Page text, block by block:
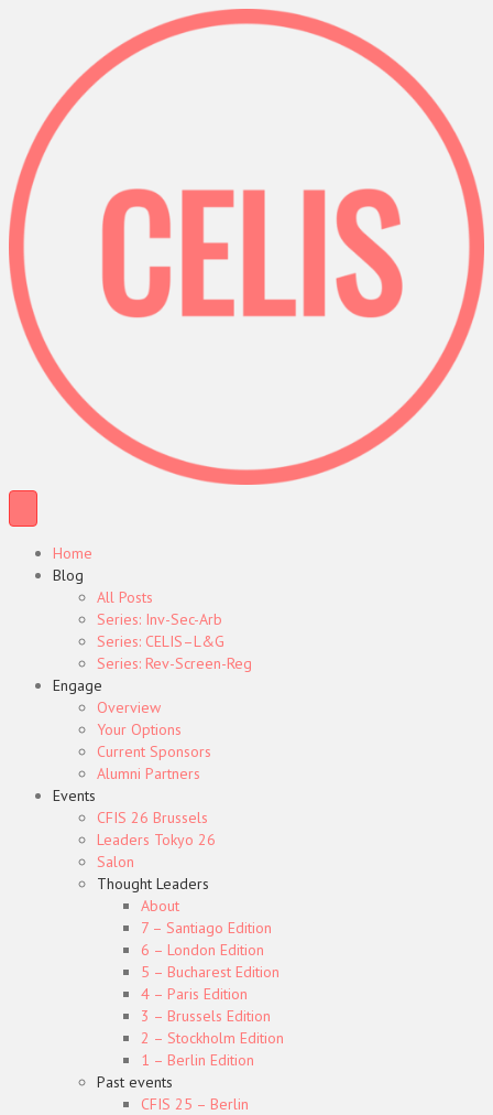
Home
Blog
All Posts
Series: Inv-Sec-Arb
Series: CELIS–L&G
Series: Rev-Screen-Reg
Engage
Overview
Your Options
Current Sponsors
Alumni Partners
Events
CFIS 26 Brussels
Leaders Tokyo 26
Salon
Thought Leaders
About
7 – Santiago Edition
6 – London Edition
5 – Bucharest Edition
4 – Paris Edition
3 – Brussels Edition
2 – Stockholm Edition
1 – Berlin Edition
Past events
CFIS 25 – Berlin